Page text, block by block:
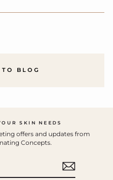
BLOG
SKIN NEEDS
offers and updates from
Concepts.